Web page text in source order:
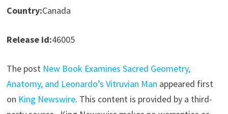
Country:Canada
Release id:46005
The post New Book Examines Sacred Geometry,
Anatomy, and Leonardo’s Vitruvian Man appeared first
on King Newswire. This content is provided by a third-